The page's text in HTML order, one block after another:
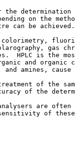
the determination
on the
can be achieved.
gas
HPLC is the
and organic
and amines, cause
of the
of the
are often
of